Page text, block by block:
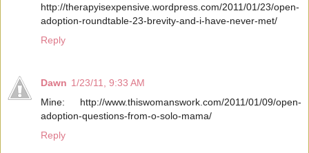
http://therapyisexpensive.wordpress.com/2011/01/23/open-
adoption-roundtable-23-brevity-and-i-have-never-met/
Reply
Dawn 1/23/11, 9:33 AM
Mine: http://www.thiswomanswork.com/2011/01/09/open-
adoption-questions-from-o-solo-mama/
Reply